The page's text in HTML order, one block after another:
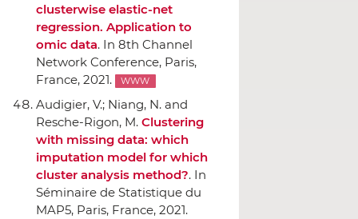
clusterwise elastic-net
regression. Application to
omic data. In 8th Channel
Network Conference, Paris,
France, 2021.
WWW
Audigier, V.; Niang, N. and
Resche-Rigon, M. Clustering
with missing data: which
imputation model for which
cluster analysis method?. In
Séminaire de Statistique du
MAP5, Paris, France, 2021.